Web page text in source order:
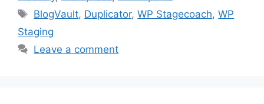
Tags
BlogVault, Duplicator,WP Stagecoach,WP
Staging
Leave a comment